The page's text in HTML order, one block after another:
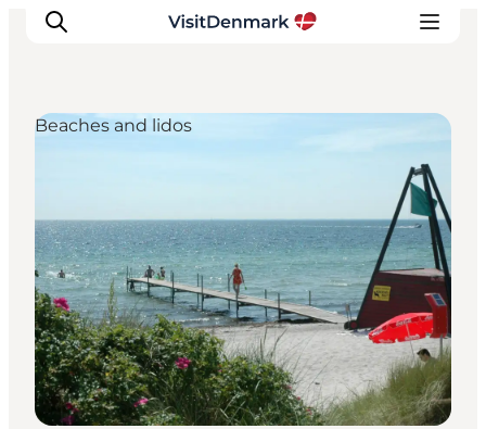
Bestemmingen
Wat te doen
Accommodaties
Plan je reis
Beaches and lidos